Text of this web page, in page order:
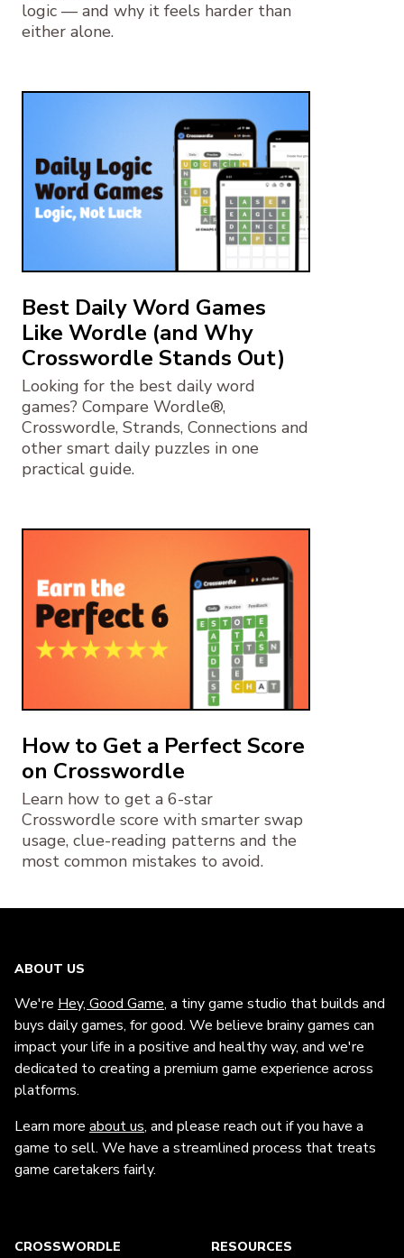
logic — and why it feels harder than
either alone.
Best Daily Word Games
Like Wordle (and Why
Crosswordle Stands Out)
Looking for the best daily word
games? Compare Wordle®,
Crosswordle, Strands, Connections and
other smart daily puzzles in one
practical guide.
How to Get a Perfect Score
on Crosswordle
Learn how to get a 6-star
Crosswordle score with smarter swap
usage, clue-reading patterns and the
most common mistakes to avoid.
ABOUT US
We're Hey, Good Game, a tiny game studio that builds and
buys daily games, for good. We believe brainy games can
impact your life in a positive and healthy way, and we're
dedicated to creating a premium game experience across
platforms.
Learn more about us, and please reach out if you have a
game to sell. We have a streamlined process that treats
game caretakers fairly.
CROSSWORDLE RESOURCES